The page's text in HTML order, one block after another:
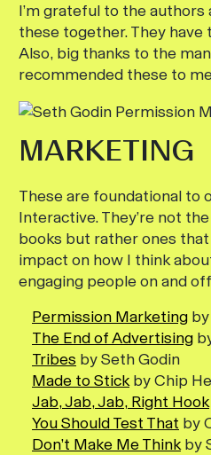
I’m grateful to the authors
these together. They have
Also, big thanks to the
recommended these to
MARKETING
These are foundational to
Interactive. They’re not
books but rather ones
impact on how I think
engaging people on and
Permission Marketing
The End of Advertising
Tribes by Seth Godin
Made to Stickby Chip
Jab, Jab, Jab, Right Hook
You Should Test That by
Don’t Make Me Thinkby